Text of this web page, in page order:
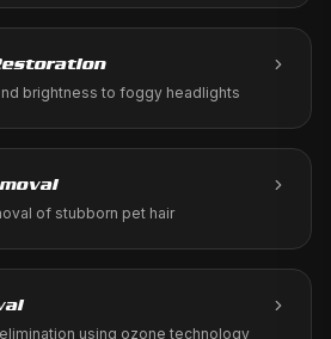
brightness to foggy headlights
of stubborn pet hair
using ozone technology